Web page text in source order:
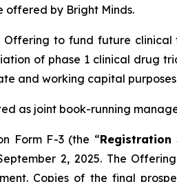
offered by Bright Minds.
to fund future
of phase 1 clinical drug
and working capital
as joint book-running
Form F-3 (the “Registration
2, 2025. The
Copies of the final